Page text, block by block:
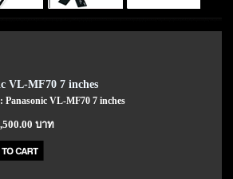
VL-MF70 7 inches
VL-MF70 7 inches
บาท